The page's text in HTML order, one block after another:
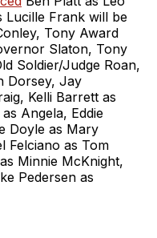
Lucille Frank will be
Tony Award
Slaton, Tony
Soldier/Judge Roan,
Dorsey, Jay
Kelli Barrett as
Angela, Eddie
Doyle as Mary
Felciano as Tom
Minnie McKnight,
Pedersen as